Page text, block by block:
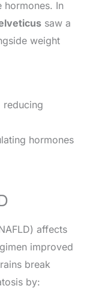
hormones. In
saw a
weight
reducing
hormones
affects
improved
break
by: